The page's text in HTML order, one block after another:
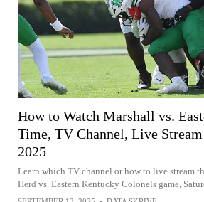
How to Watch Marshall vs.
Time, TV Channel, Live
2025
Learn which TV channel or how to live stream
Herd vs. Eastern Kentucky Colonels game,